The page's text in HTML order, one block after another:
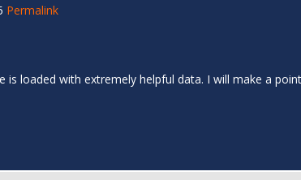
Permalink
is loaded with extremely helpful data. I will make a